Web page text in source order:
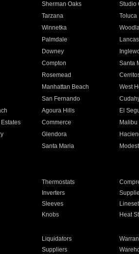
Sherman Oaks Studio
Tarzana Toluca
Winnetka
Palmdale
Downey
Compton Santa
Rosemead
Manhattan Beach West
San Fernando
Agoura Hills El
Commerce Malibu
Glendora
Santa Maria
Thermostats
Inverters
Sleeves
Knobs Heat
Liquidators
Suppliers